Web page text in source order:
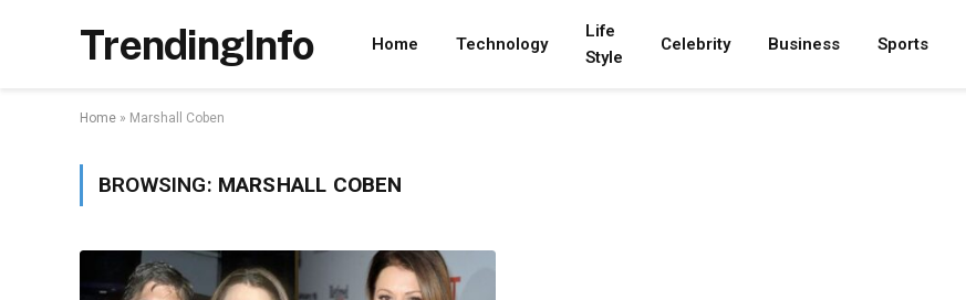
TrendingInfo Home Technology
Life
Style
Celebrity Business Sports
Home » Marshall Coben
BROWSING: MARSHALL COBEN